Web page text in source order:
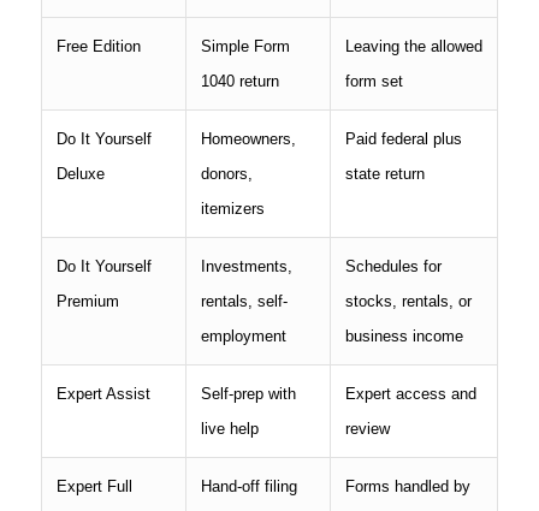
Free Edition
Simple Form
1040 return
Leaving the allowed
form set
Do It Yourself
Deluxe
Homeowners,
donors,
itemizers
Paid federal plus
state return
Do It Yourself
Premium
Investments,
rentals, self-
employment
Schedules for
stocks, rentals, or
business income
Expert Assist
Self-prep with
live help
Expert access and
review
Expert Full
Hand-off filing
Forms handled by